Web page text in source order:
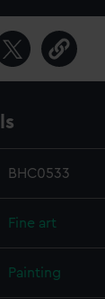
BHC0533
Fine art
Painting